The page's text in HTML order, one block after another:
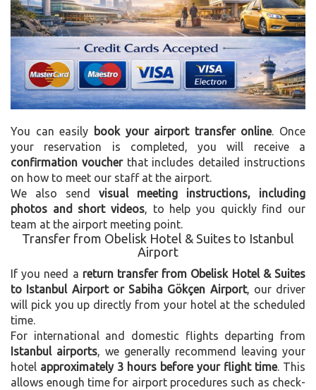
You can easily book your airport transfer online. Once
your reservation is completed, you will receive a
confirmation voucherthat includes detailed instructions
on how to meet our staff at the airport.
We also send visual meeting instructions, including
photos and short videos, to help you quickly find our
team at the airport meeting point.
Transfer from Obelisk Hotel & Suites to Istanbul
Airport
If you need a return transfer from Obelisk Hotel & Suites
to Istanbul Airport or Sabiha Gökçen Airport, our driver
will pick you up directly from your hotel at the scheduled
time.
For international and domestic flights departing from
Istanbul airports, we generally recommend leaving your
hotel approximately 3 hours before your flight time. This
allows enough time for airport procedures such as check-